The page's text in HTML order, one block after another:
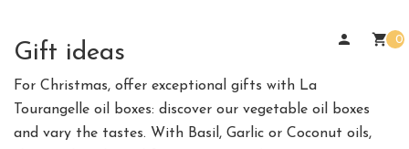
person shopping_cart 0
Gift ideas
For Christmas, offer exceptional gifts with La
Tourangelle oil boxes: discover our vegetable oil boxes
and vary the tastes. With Basil, Garlic or Coconut oils,